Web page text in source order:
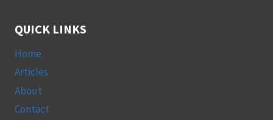
QUICK LINKS
Home
Articles
About
Contact